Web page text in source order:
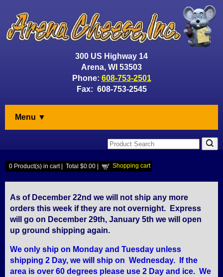
300 US Highway 14
Arena, WI 53503
Phone: 608-753-2501
Fax: 608-753-2545
Menu ▼
0 Product(s) in cart | Total $0.00 | Shopping cart
As of December 22nd we will not ship any more
orders this week if they are not overnight. Express
will go on December 29th, January 5th we will open
up ground shipping again.
We only ship on Monday and Tuesday unless
shipping 2 Day, we will ship on Wednesday. If the
area is over 60 degrees please use 2 Day and ice. We